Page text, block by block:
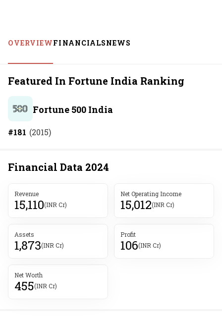
OVERVIEWFINANCIALSNEWS
Featured In Fortune India Ranking
Fortune 500 India
#181 (2015)
Financial Data 2024
Revenue
15,110(INR Cr)
Net Operating Income
15,012(INR Cr)
Assets
1,873(INR Cr)
Profit
106(INR Cr)
Net Worth
455(INR Cr)